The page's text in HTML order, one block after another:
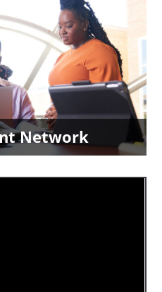
Network